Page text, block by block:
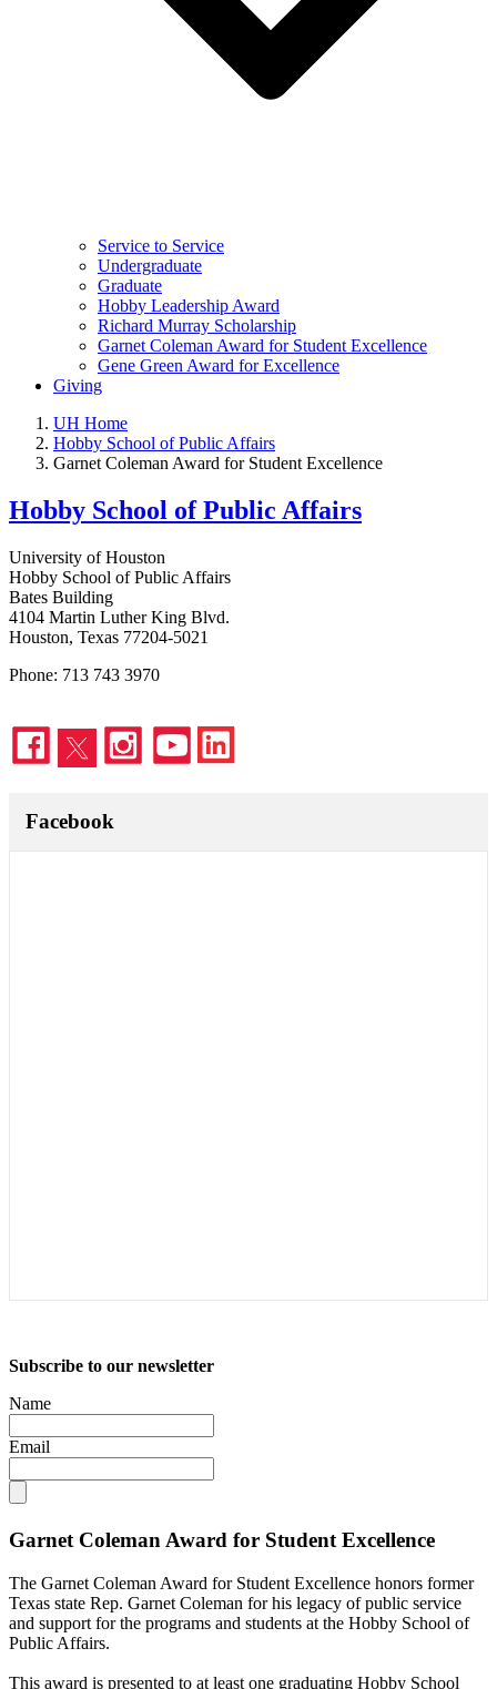
Service to Service
Undergraduate
Graduate
Hobby Leadership Award
Richard Murray Scholarship
Garnet Coleman Award for Student Excellence
Gene Green Award for Excellence
Giving
UH Home
Hobby School of Public Affairs
Garnet Coleman Award for Student Excellence
Hobby School of Public Affairs
University of Houston
Hobby School of Public Affairs
Bates Building
4104 Martin Luther King Blvd.
Houston, Texas 77204-5021
Phone: 713 743 3970
Facebook
Subscribe to our newsletter
Name
Email
Garnet Coleman Award for Student Excellence
The Garnet Coleman Award for Student Excellence honors former
Texas state Rep. Garnet Coleman for his legacy of public service
and support for the programs and students at the Hobby School of
Public Affairs.
This award is presented to at least one graduating Hobby School